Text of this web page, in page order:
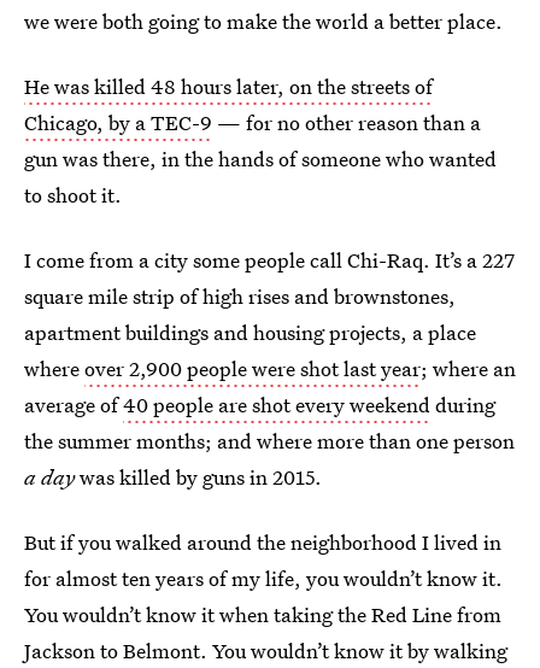
we were both going to make the world a better place.
He was killed 48 hours later, on the streets of
Chicago, by a TEC-9 — for no other reason than a
gun was there, in the hands of someone who wanted
to shoot it.
I come from a city some people call Chi-Raq. It’s a 227
square mile strip of high rises and brownstones,
apartment buildings and housing projects, a place
whereover 2,900 people were shot last year; where an
average of40 people are shot every weekendduring
the summer months; and where more than one person
a daywas killed by guns in 2015.
But if you walked around the neighborhood I lived in
for almost ten years of my life, you wouldn’t know it.
You wouldn’t know it when taking the Red Line from
Jackson to Belmont. You wouldn’t know it by walking